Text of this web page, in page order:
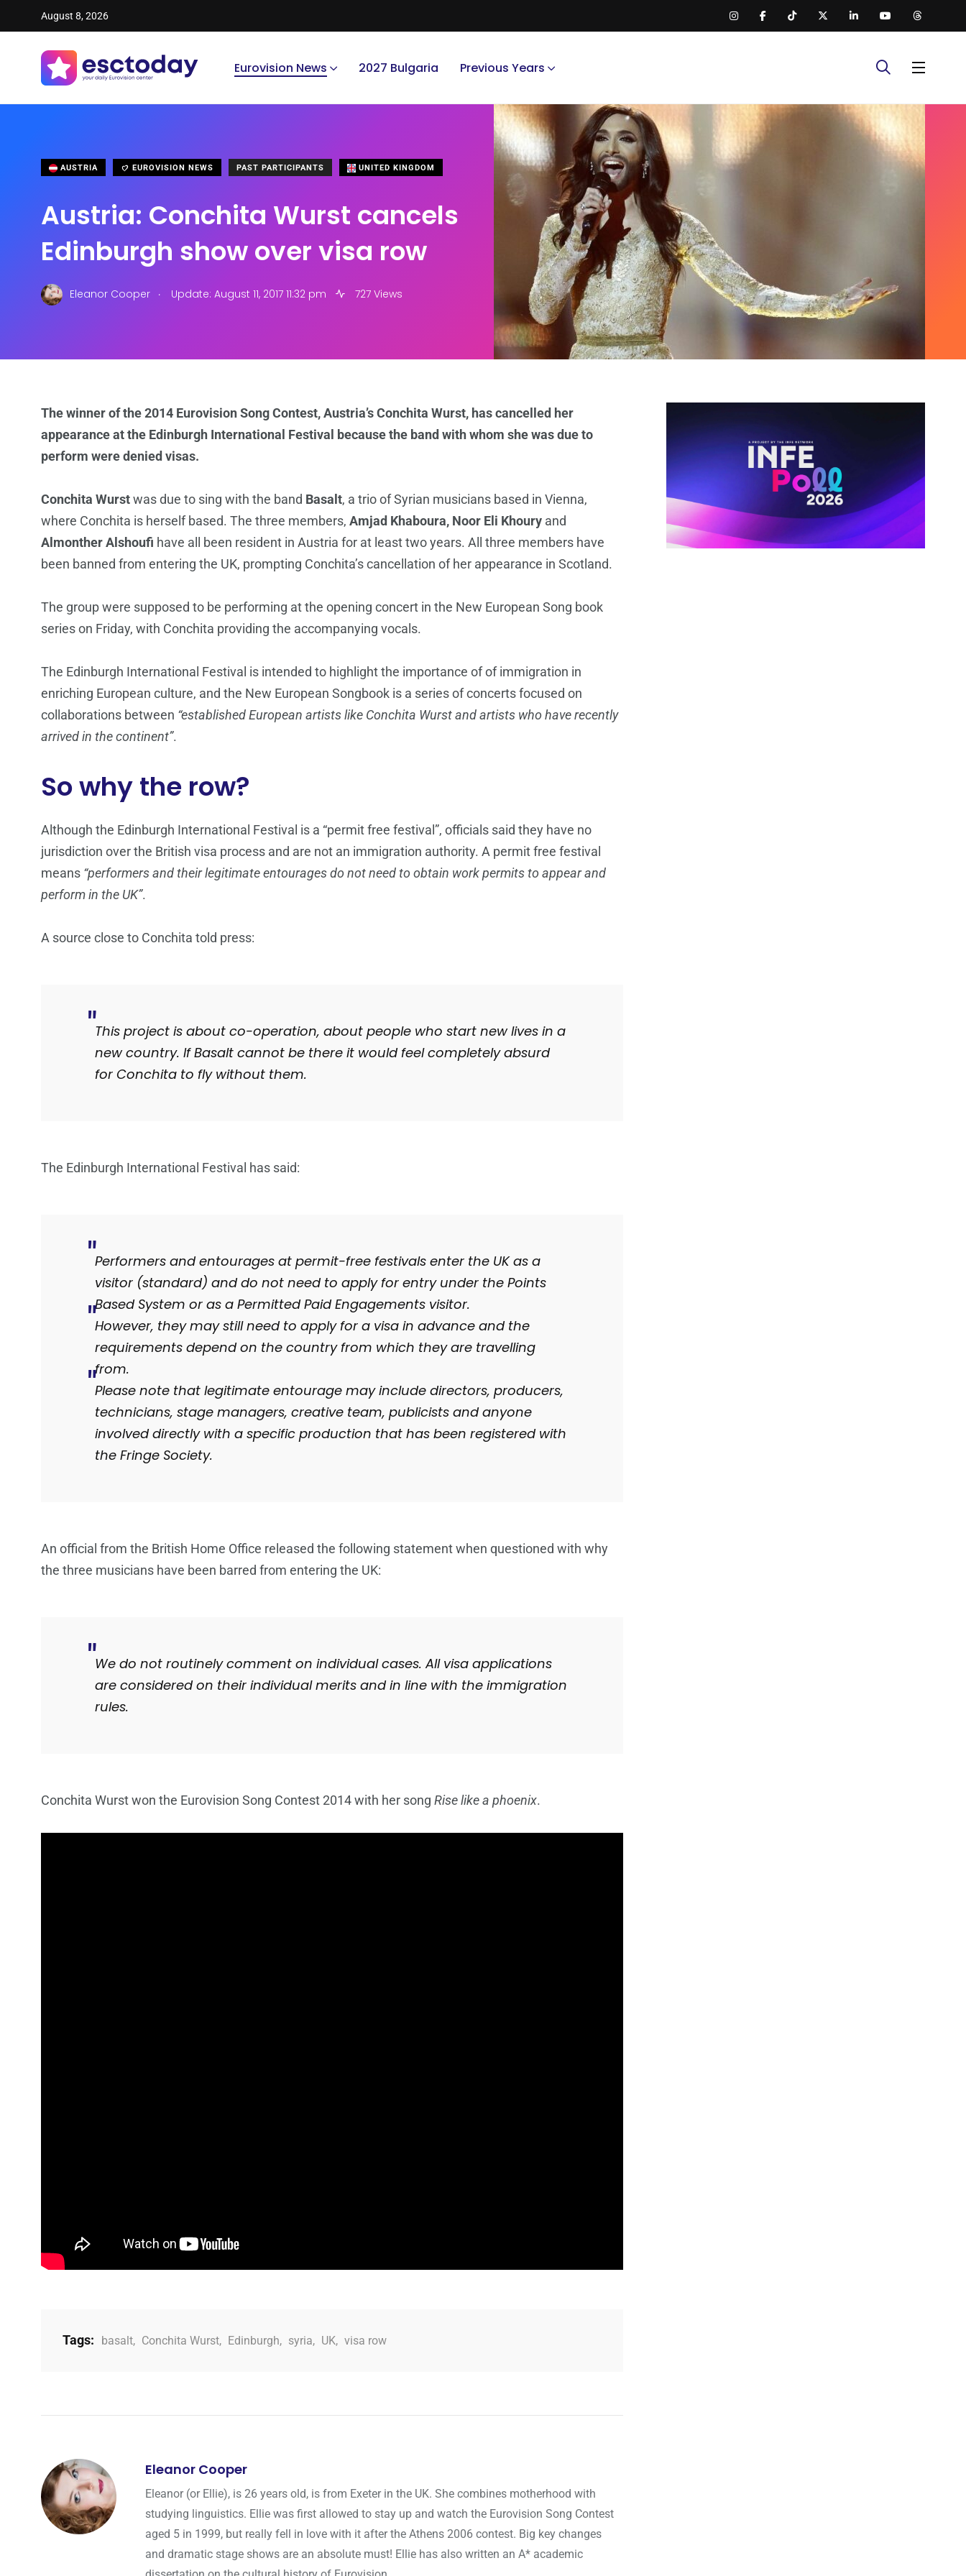
August 8, 2026
Eurovision News 2027 Bulgaria Previous Years
AUSTRIA EUROVISION NEWS PAST PARTICIPANTS UNITED KINGDOM
Austria: Conchita Wurst cancels
Edinburgh show over visa row
Eleanor Cooper . Update: August 11, 2017 11:32 pm 727 Views
The winner of the 2014 Eurovision Song Contest, Austria’s Conchita Wurst, has cancelled her
appearance at the Edinburgh International Festival because the band with whom she was due to
perform were denied visas.
Conchita Wurstwas due to sing with the band Basalt, a trio of Syrian musicians based in Vienna,
where Conchita is herself based. The three members, Amjad Khaboura, Noor Eli Khoury and
Almonther Alshoufi have all been resident in Austria for at least two years. All three members have
been banned from entering the UK, prompting Conchita’s cancellation of her appearance in Scotland.
The group were supposed to be performing at the opening concert in the New European Song book
series on Friday, with Conchita providing the accompanying vocals.
The Edinburgh International Festival is intended to highlight the importance of of immigration in
enriching European culture, and the New European Songbook is a series of concerts focused on
collaborations between “established European artists like Conchita Wurst and artists who have recently
arrived in the continent”.
So why the row?
Although the Edinburgh International Festival is a “permit free festival”, officials said they have no
jurisdiction over the British visa process and are not an immigration authority. A permit free festival
means “performers and their legitimate entourages do not need to obtain work permits to appear and
perform in the UK”.
A source close to Conchita told press:
This project is about co-operation, about people who start new lives in a
new country. If Basalt cannot be there it would feel completely absurd
for Conchita to fly without them.
The Edinburgh International Festival has said:
Performers and entourages at permit-free festivals enter the UK as a
visitor (standard) and do not need to apply for entry under the Points
Based System or as a Permitted Paid Engagements visitor.
However, they may still need to apply for a visa in advance and the
requirements depend on the country from which they are travelling
from.
Please note that legitimate entourage may include directors, producers,
technicians, stage managers, creative team, publicists and anyone
involved directly with a specific production that has been registered with
the Fringe Society.
An official from the British Home Office released the following statement when questioned with why
the three musicians have been barred from entering the UK:
We do not routinely comment on individual cases. All visa applications
are considered on their individual merits and in line with the immigration
rules.
Conchita Wurst won the Eurovision Song Contest 2014 with her song Rise like a phoenix.
Tags: basalt, Conchita Wurst, Edinburgh, syria, UK, visa row
Eleanor Cooper
Eleanor (or Ellie), is 26 years old, is from Exeter in the UK. She combines motherhood with
studying linguistics. Ellie was first allowed to stay up and watch the Eurovision Song Contest
aged 5 in 1999, but really fell in love with it after the Athens 2006 contest. Big key changes
and dramatic stage shows are an absolute must! Ellie has also written an A* academic